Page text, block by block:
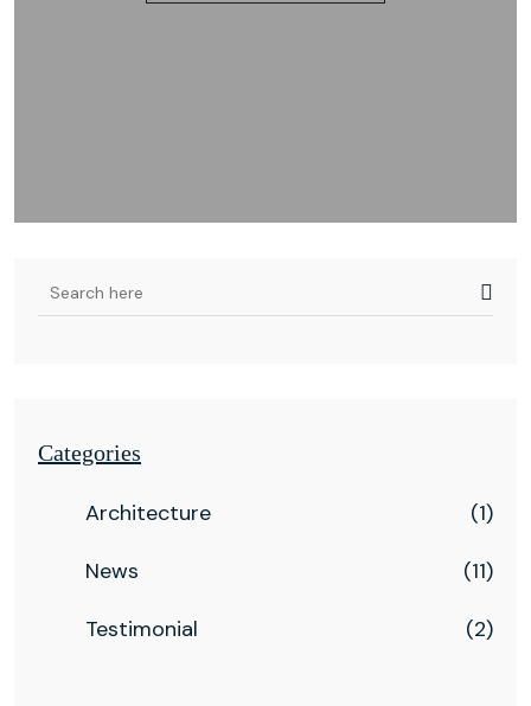
Categories
Architecture (1)
News (11)
Testimonial (2)